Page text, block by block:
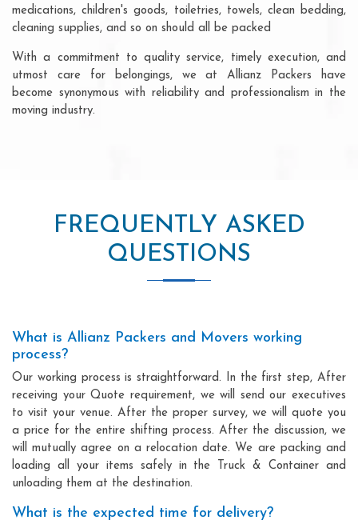
medications, children's goods, toiletries, towels, clean bedding,
cleaning supplies, and so on should all be packed
With a commitment to quality service, timely execution, and
utmost care for belongings, we at Allianz Packers have
become synonymous with reliability and professionalism in the
moving industry.
FREQUENTLY ASKED
QUESTIONS
What is Allianz Packers and Movers working
process?
Our working process is straightforward. In the first step, After
receiving your Quote requirement, we will send our executives
to visit your venue. After the proper survey, we will quote you
a price for the entire shifting process. After the discussion, we
will mutually agree on a relocation date. We are packing and
loading all your items safely in the Truck & Container and
unloading them at the destination.
What is the expected time for delivery?